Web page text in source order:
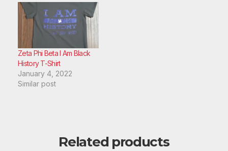
Zeta Phi Beta I Am Black
History T-Shirt
January 4, 2022
Similar post
Related products